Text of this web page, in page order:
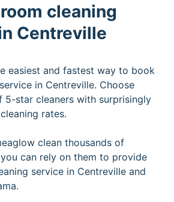
cleaning
Centreville
easiest and fastest way to book
in Centreville. Choose
5-star cleaners with surprisingly
rates.
clean thousands of
can rely on them to provide
service in Centreville and